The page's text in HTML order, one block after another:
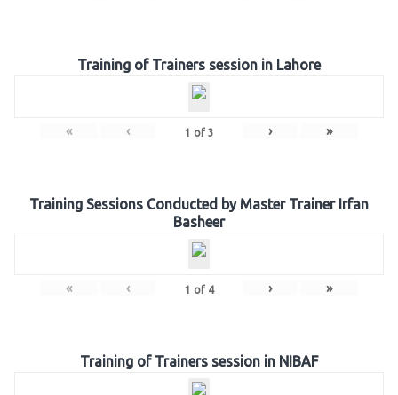
Training of Trainers session in Lahore
« ‹ 1 of 3 › »
Training Sessions Conducted by Master Trainer Irfan
Basheer
« ‹ 1 of 4 › »
Training of Trainers session in NIBAF